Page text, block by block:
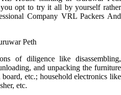
opt to try it all by yourself rather
Company VRL Packers And
of diligence like disassembling,
and unpacking the furniture
etc.; household electronics like
etc.